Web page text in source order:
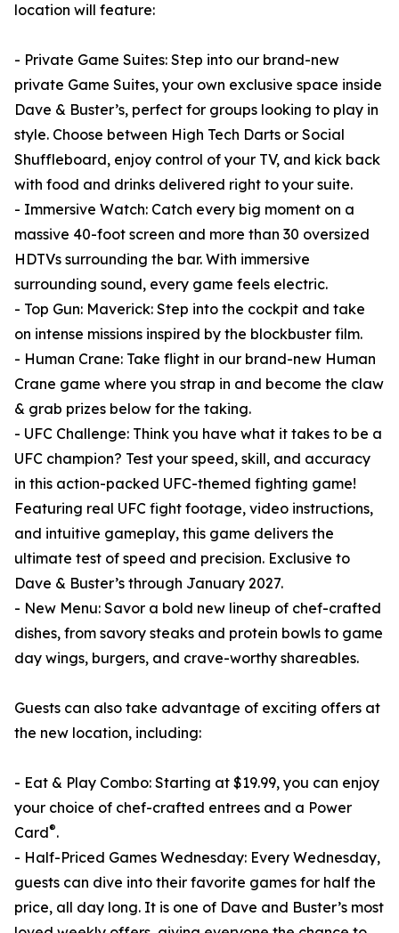
location will feature:
- Private Game Suites: Step into our brand-new
private Game Suites, your own exclusive space inside
Dave & Buster’s, perfect for groups looking to play in
style. Choose between High Tech Darts or Social
Shuffleboard, enjoy control of your TV, and kick back
with food and drinks delivered right to your suite.
- Immersive Watch: Catch every big moment on a
massive 40-foot screen and more than 30 oversized
HDTVs surrounding the bar. With immersive
surrounding sound, every game feels electric.
- Top Gun: Maverick: Step into the cockpit and take
on intense missions inspired by the blockbuster film.
- Human Crane: Take flight in our brand-new Human
Crane game where you strap in and become the claw
& grab prizes below for the taking.
- UFC Challenge: Think you have what it takes to be a
UFC champion? Test your speed, skill, and accuracy
in this action-packed UFC-themed fighting game!
Featuring real UFC fight footage, video instructions,
and intuitive gameplay, this game delivers the
ultimate test of speed and precision. Exclusive to
Dave & Buster’s through January 2027.
- New Menu: Savor a bold new lineup of chef-crafted
dishes, from savory steaks and protein bowls to game
day wings, burgers, and crave-worthy shareables.
Guests can also take advantage of exciting offers at
the new location, including:
- Eat & Play Combo: Starting at $19.99, you can enjoy
your choice of chef-crafted entrees and a Power
Card®.
- Half-Priced Games Wednesday: Every Wednesday,
guests can dive into their favorite games for half the
price, all day long. It is one of Dave and Buster’s most